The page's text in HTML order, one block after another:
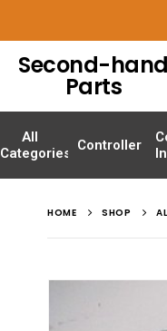
Second-hand
Parts
All
Categories
Controller
HOME SHOP